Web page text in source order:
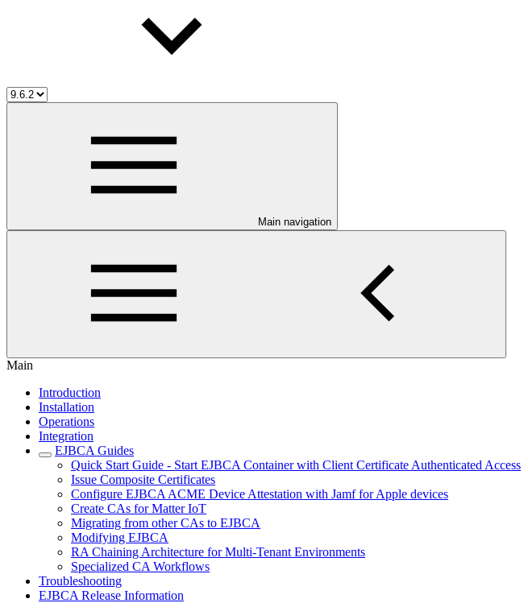
Main navigation
Main
Introduction
Installation
Operations
Integration
EJBCA Guides
Quick Start Guide - Start EJBCA Container with Client Certificate Authenticated Access
Issue Composite Certificates
Configure EJBCA ACME Device Attestation with Jamf for Apple devices
Create CAs for Matter IoT
Migrating from other CAs to EJBCA
Modifying EJBCA
RA Chaining Architecture for Multi-Tenant Environments
Specialized CA Workflows
Troubleshooting
EJBCA Release Information